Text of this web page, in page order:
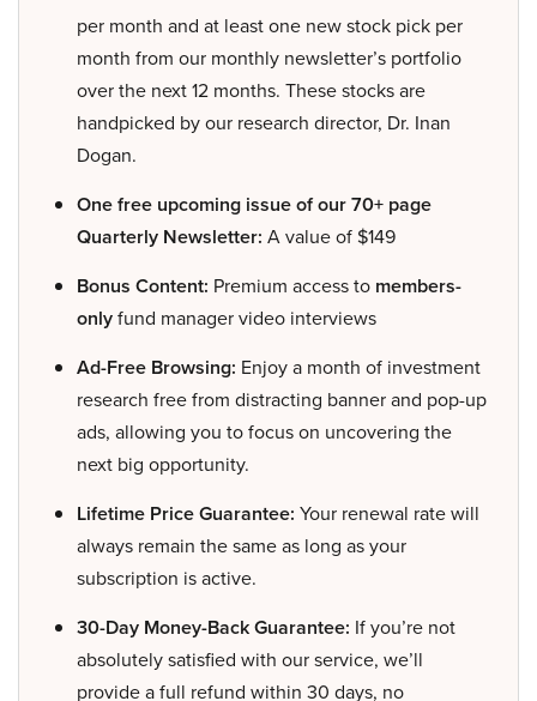
per month and at least one new stock pick per
month from our monthly newsletter’s portfolio
over the next 12 months. These stocks are
handpicked by our research director, Dr. Inan
Dogan.
One free upcoming issue of our 70+ page
Quarterly Newsletter: A value of $149
Bonus Content: Premium access to members-
onlyfund manager video interviews
Ad-Free Browsing: Enjoy a month of investment
research free from distracting banner and pop-up
ads, allowing you to focus on uncovering the
next big opportunity.
Lifetime Price Guarantee: Your renewal rate will
always remain the same as long as your
subscription is active.
30-Day Money-Back Guarantee: If you’re not
absolutely satisfied with our service, we’ll
provide a full refund within 30 days, no